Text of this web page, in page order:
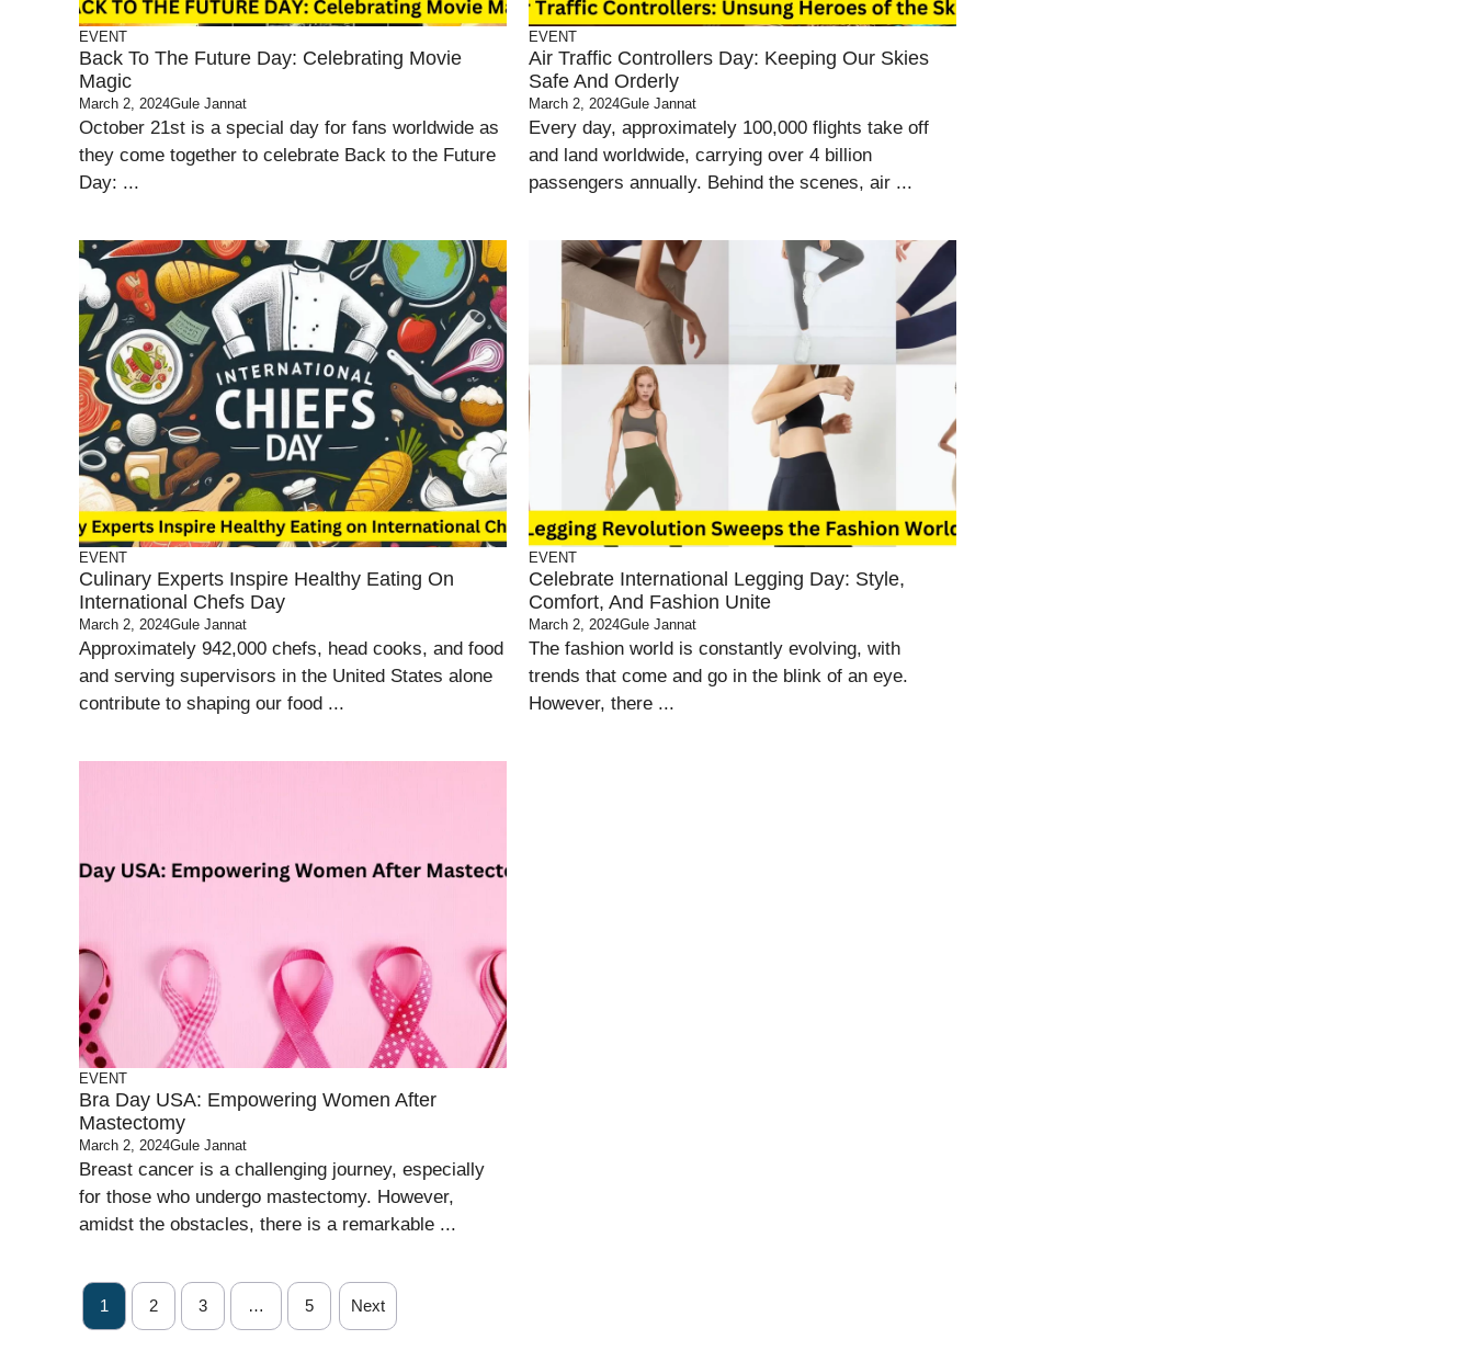
EVENT
Back To The Future Day: Celebrating Movie
Magic
March 2, 2024Gule Jannat
October 21st is a special day for fans worldwide as
they come together to celebrate Back to the Future
Day: ...
EVENT
Air Traffic Controllers Day: Keeping Our Skies
Safe And Orderly
March 2, 2024Gule Jannat
Every day, approximately 100,000 flights take off
and land worldwide, carrying over 4 billion
passengers annually. Behind the scenes, air ...
EVENT
Culinary Experts Inspire Healthy Eating On
International Chefs Day
March 2, 2024Gule Jannat
Approximately 942,000 chefs, head cooks, and food
and serving supervisors in the United States alone
contribute to shaping our food ...
EVENT
Celebrate International Legging Day: Style,
Comfort, And Fashion Unite
March 2, 2024Gule Jannat
The fashion world is constantly evolving, with
trends that come and go in the blink of an eye.
However, there ...
EVENT
Bra Day USA: Empowering Women After
Mastectomy
March 2, 2024Gule Jannat
Breast cancer is a challenging journey, especially
for those who undergo mastectomy. However,
amidst the obstacles, there is a remarkable ...
1 2 3 … 5 Next